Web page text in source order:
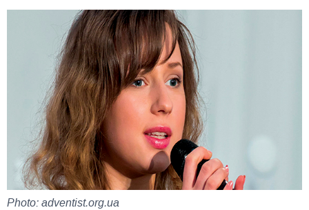
Photo: adventist.org.ua